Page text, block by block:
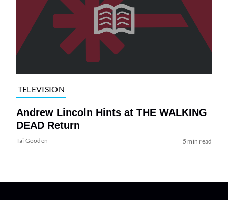
TELEVISION
Andrew Lincoln Hints at THE WALKING
DEAD Return
Tai Gooden 5 min read